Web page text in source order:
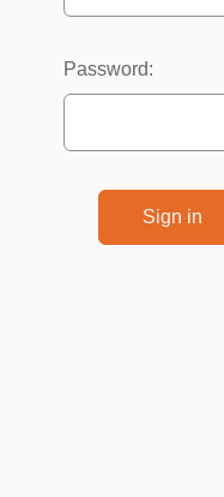
Password: